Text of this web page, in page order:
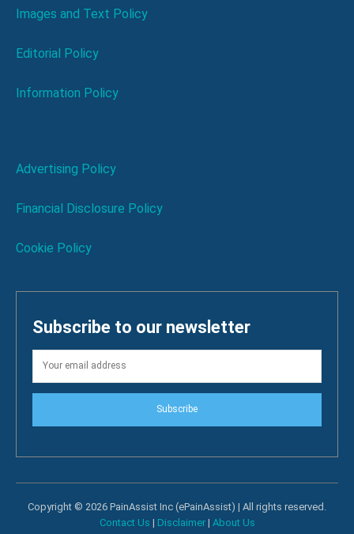
Images and Text Policy
Editorial Policy
Information Policy
Advertising Policy
Financial Disclosure Policy
Cookie Policy
Subscribe to our newsletter
Subscribe
Copyright © 2026 PainAssist Inc (ePainAssist) | All rights reserved.
Contact Us | Disclaimer| About Us